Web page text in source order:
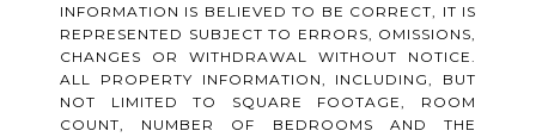
INFORMATION IS BELIEVED TO BE CORRECT, IT IS
REPRESENTED SUBJECT TO ERRORS, OMISSIONS,
CHANGES OR WITHDRAWAL WITHOUT NOTICE.
ALL PROPERTY INFORMATION, INCLUDING, BUT
NOT LIMITED TO SQUARE FOOTAGE, ROOM
COUNT, NUMBER OF BEDROOMS AND THE